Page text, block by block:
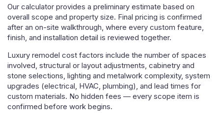
Our calculator provides a preliminary estimate based on
overall scope and property size. Final pricing is confirmed
after an on-site walkthrough, where every custom feature,
finish, and installation detail is reviewed together.
Luxury remodel cost factors include the number of spaces
involved, structural or layout adjustments, cabinetry and
stone selections, lighting and metalwork complexity, system
upgrades (electrical, HVAC, plumbing), and lead times for
custom materials. No hidden fees — every scope item is
confirmed before work begins.